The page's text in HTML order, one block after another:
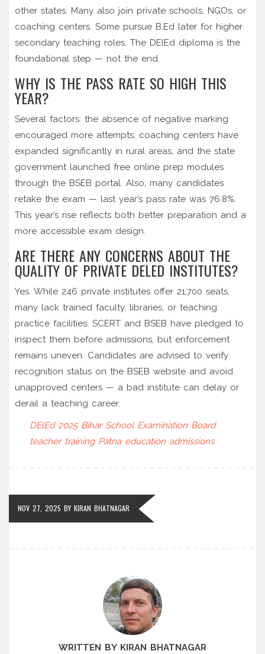
other states. Many also join private schools, NGOs, or
coaching centers. Some pursue B.Ed later for higher
secondary teaching roles. The DElEd diploma is the
foundational step — not the end.
WHY IS THE PASS RATE SO HIGH THIS
YEAR?
Several factors: the absence of negative marking
encouraged more attempts, coaching centers have
expanded significantly in rural areas, and the state
government launched free online prep modules
through the BSEB portal. Also, many candidates
retake the exam — last year’s pass rate was 76.8%.
This year’s rise reflects both better preparation and a
more accessible exam design.
ARE THERE ANY CONCERNS ABOUT THE
QUALITY OF PRIVATE DELED INSTITUTES?
Yes. While 246 private institutes offer 21,700 seats,
many lack trained faculty, libraries, or teaching
practice facilities. SCERT and BSEB have pledged to
inspect them before admissions, but enforcement
remains uneven. Candidates are advised to verify
recognition status on the BSEB website and avoid
unapproved centers — a bad institute can delay or
derail a teaching career.
DElEd 2025 Bihar School Examination Board
teacher training Patna education admissions
NOV 27, 2025 BY KIRAN BHATNAGAR
WRITTEN BY KIRAN BHATNAGAR